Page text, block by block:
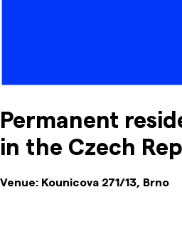
Permanent
in the Czech
Venue: Kounicova 271/13, Brno